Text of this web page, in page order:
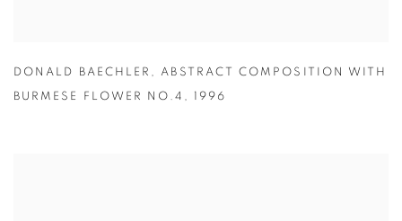
DONALD BAECHLER , ABSTRACT COMPOSITION WITH
BURMESE FLOWER NO.4 , 1996